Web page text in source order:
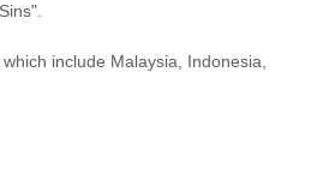
include Malaysia, Indonesia,